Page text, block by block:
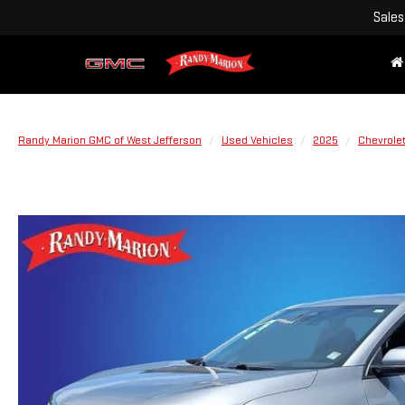
Sales
Randy Marion GMC of West Jefferson Used Vehicles 2025 Chevrolet